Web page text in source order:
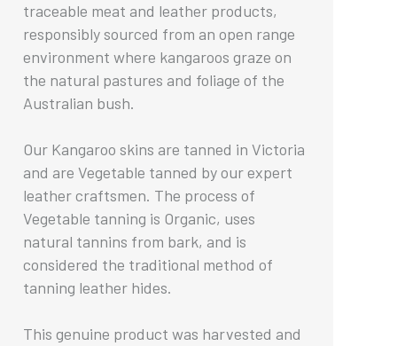
traceable meat and leather products,
responsibly sourced from an open range
environment where kangaroos graze on
the natural pastures and foliage of the
Australian bush.
Our Kangaroo skins are tanned in Victoria
and are Vegetable tanned by our expert
leather craftsmen. The process of
Vegetable tanning is Organic, uses
natural tannins from bark, and is
considered the traditional method of
tanning leather hides.
This genuine product was harvested and